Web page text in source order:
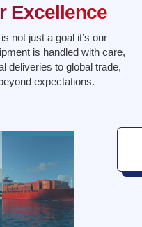
Excellence
not just a goal it’s our
is handled with care,
deliveries to global trade,
expectations.